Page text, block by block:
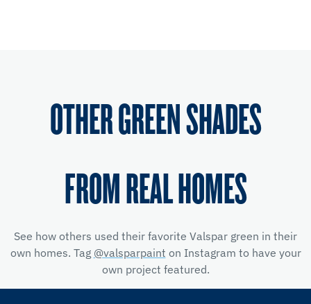
OTHER GREEN SHADES
FROM REAL HOMES
See how others used their favorite Valspar green in their
own homes. Tag @valsparpaint on Instagram to have your
own project featured.